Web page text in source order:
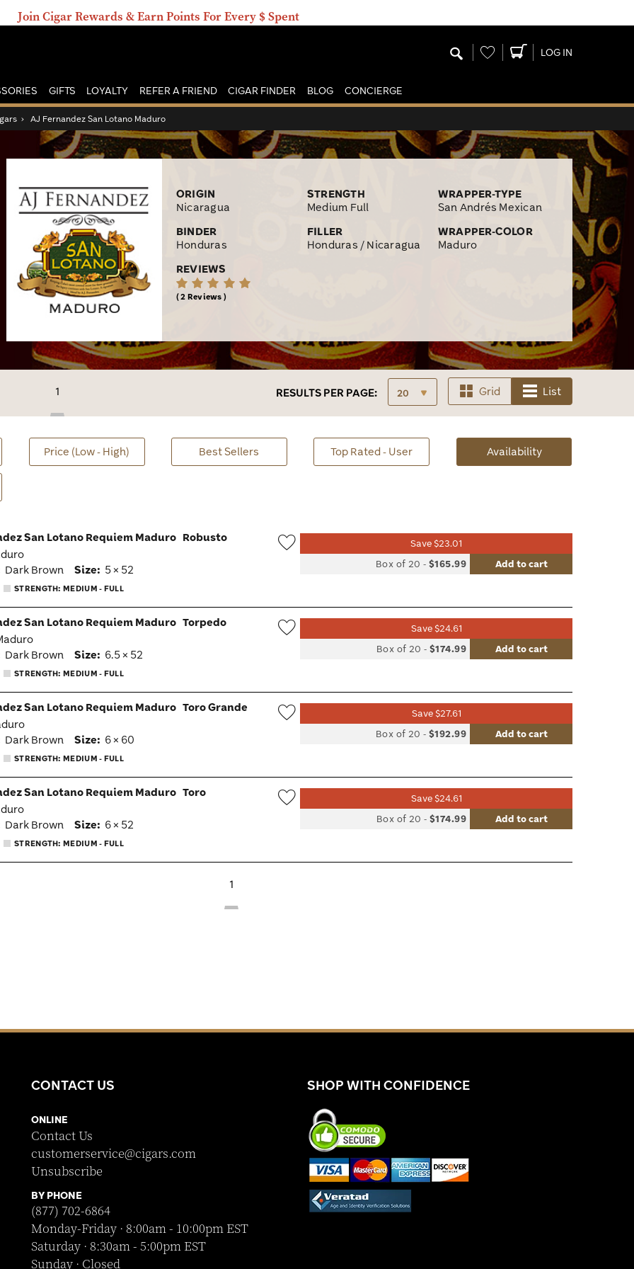
Join Cigar Rewards & Earn Points For Every $ Spent
Wishlist LOG IN
GIFTS LOYALTY REFER A FRIEND CIGAR FINDER BLOG CONCIERGE
› AJ Fernandez San Lotano Maduro
ORIGIN
Nicaragua
STRENGTH
Medium Full
WRAPPER-TYPE
San Andrés Mexican
BINDER
Honduras
FILLER
Honduras / Nicaragua
WRAPPER-COLOR
Maduro
REVIEWS
2 Reviews
1 RESULTS PER PAGE: Grid List
Price (Low - High) Best Sellers Top Rated - User Availabilitysorted
Availability
San Lotano Requiem Maduro Robusto
Dark Brown Size: 5 × 52
STRENGTH: MEDIUM - FULL
Save $23.01
Box of 20 -$165.99 Add to cart
San Lotano Requiem Maduro Torpedo
Dark Brown Size: 6.5 × 52
STRENGTH: MEDIUM - FULL
Save $24.61
Box of 20 -$174.99 Add to cart
San Lotano Requiem Maduro Toro Grande
Dark Brown Size: 6 × 60
STRENGTH: MEDIUM - FULL
Save $27.61
Box of 20 -$192.99 Add to cart
San Lotano Requiem Maduro Toro
Dark Brown Size: 6 × 52
STRENGTH: MEDIUM - FULL
Save $24.61
Box of 20 -$174.99 Add to cart
1
CONTACT US
ONLINE
Contact Us
customerservice@cigars.com
Unsubscribe
BY PHONE
(877) 702-6864
Monday-Friday · 8:00am - 10:00pm EST
Saturday · 8:30am - 5:00pm EST
Sunday · Closed
SHOP WITH CONFIDENCE